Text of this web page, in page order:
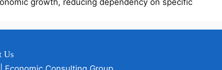
growth, reducing dependency on specific
Us